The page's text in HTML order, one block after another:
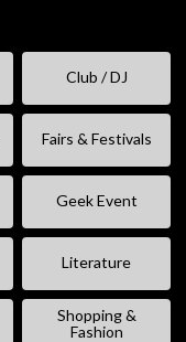
Club / DJ
Fairs & Festivals
Geek Event
Literature
Shopping &
Fashion